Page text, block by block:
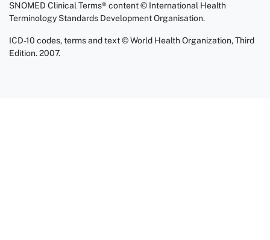
SNOMED Clinical Terms® content © International Health
Terminology Standards Development Organisation.
ICD-10 codes, terms and text © World Health Organization, Third
Edition. 2007.